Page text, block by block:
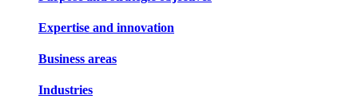
Expertise and innovation
Business areas
Industries